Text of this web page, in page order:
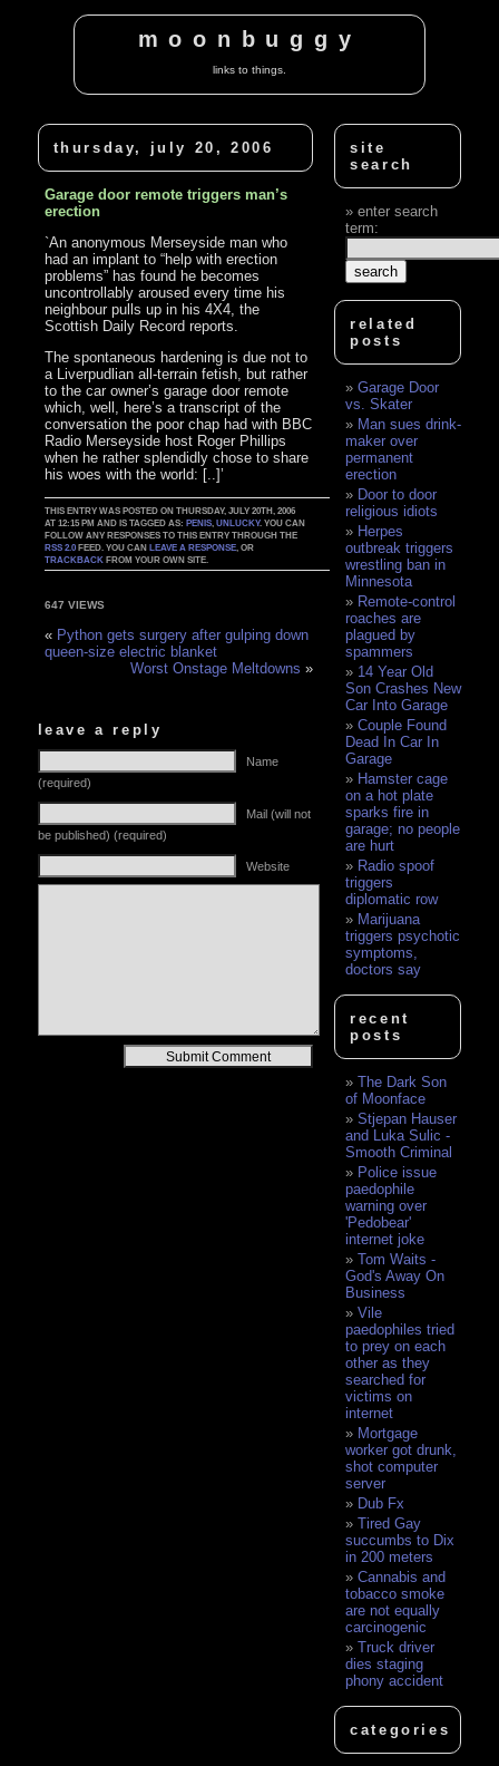
moonbuggy
links to things.
thursday, july 20, 2006
Garage door remote triggers man’s
erection
`An anonymous Merseyside man who
had an implant to “help with erection
problems” has found he becomes
uncontrollably aroused every time his
neighbour pulls up in his 4X4, the
Scottish Daily Record reports.
The spontaneous hardening is due not to
a Liverpudlian all-terrain fetish, but rather
to the car owner’s garage door remote
which, well, here’s a transcript of the
conversation the poor chap had with BBC
Radio Merseyside host Roger Phillips
when he rather splendidly chose to share
his woes with the world: [..]’
THIS ENTRY WAS POSTED ON THURSDAY, JULY 20TH, 2006
AT 12:15 PM AND IS TAGGED AS:PENIS ,UNLUCKY. YOU CAN
FOLLOW ANY RESPONSES TO THIS ENTRY THROUGH THE
RSS 2.0 FEED. YOU CANLEAVE A RESPONSE , OR
TRACKBACK FROM YOUR OWN SITE.
647 VIEWS
« Python gets surgery after gulping down
queen-size electric blanket
Worst Onstage Meltdowns »
leave a reply
Name
(required)
Mail (will not
be published) (required)
Website
site
search
enter search
term:
related
posts
Garage Door
vs. Skater
Man sues drink-
maker over
permanent
erection
Door to door
religious idiots
Herpes
outbreak triggers
wrestling ban in
Minnesota
Remote-control
roaches are
plagued by
spammers
14 Year Old
Son Crashes New
Car Into Garage
Couple Found
Dead In Car In
Garage
Hamster cage
on a hot plate
sparks fire in
garage; no people
are hurt
Radio spoof
triggers
diplomatic row
Marijuana
triggers psychotic
symptoms,
doctors say
recent
posts
The Dark Son
of Moonface
Stjepan Hauser
and Luka Sulic -
Smooth Criminal
Police issue
paedophile
warning over
'Pedobear'
internet joke
Tom Waits -
God's Away On
Business
Vile
paedophiles tried
to prey on each
other as they
searched for
victims on
internet
Mortgage
worker got drunk,
shot computer
server
Dub Fx
Tired Gay
succumbs to Dix
in 200 meters
Cannabis and
tobacco smoke
are not equally
carcinogenic
Truck driver
dies staging
phony accident
categories